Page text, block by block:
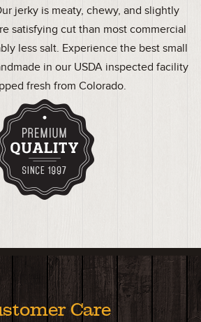
jerky is meaty, chewy, and slightly
satisfying cut than most commercial
less salt. Experience the best small
in our USDA inspected facility
fresh from Colorado.
Care